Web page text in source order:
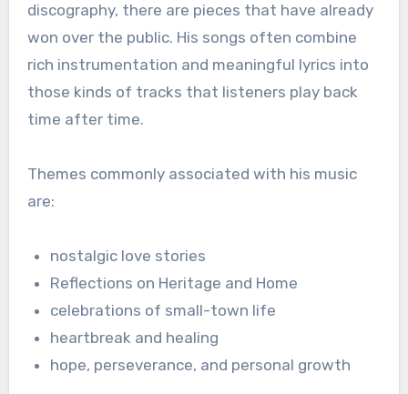
discography, there are pieces that have already
won over the public. His songs often combine
rich instrumentation and meaningful lyrics into
those kinds of tracks that listeners play back
time after time.
Themes commonly associated with his music
are:
nostalgic love stories
Reflections on Heritage and Home
celebrations of small-town life
heartbreak and healing
hope, perseverance, and personal growth